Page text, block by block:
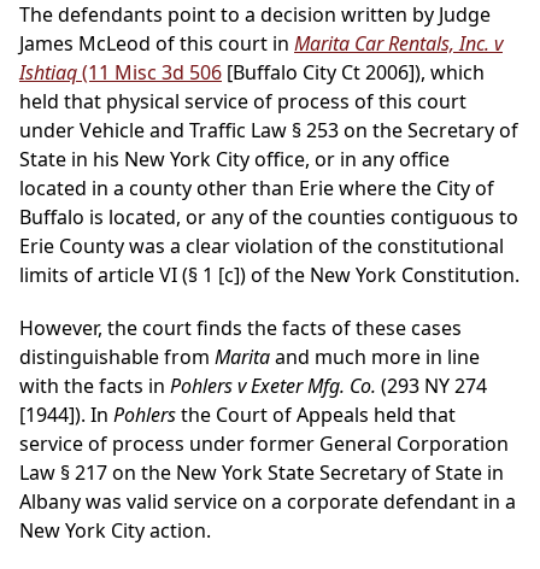
The defendants point to a decision written by Judge
James McLeod of this court in Marita Car Rentals, Inc. v
Ishtiaq(11 Misc 3d 506 [Buffalo City Ct 2006]), which
held that physical service of process of this court
under Vehicle and Traffic Law § 253 on the Secretary of
State in his New York City office, or in any office
located in a county other than Erie where the City of
Buffalo is located, or any of the counties contiguous to
Erie County was a clear violation of the constitutional
limits of article VI (§ 1 [c]) of the New York Constitution.
However, the court finds the facts of these cases
distinguishable from Maritaand much more in line
with the facts in Pohlers v Exeter Mfg. Co. (293 NY 274
[1944]). In Pohlersthe Court of Appeals held that
service of process under former General Corporation
Law § 217 on the New York State Secretary of State in
Albany was valid service on a corporate defendant in a
New York City action.